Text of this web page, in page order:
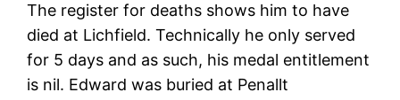
The register for deaths shows him to have
died at Lichfield. Technically he only served
for 5 days and as such, his medal entitlement
is nil. Edward was buried at Penallt